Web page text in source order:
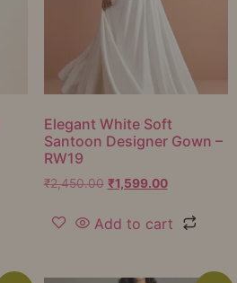
Elegant White Soft
Santoon Designer Gown –
RW19
₹2,450.00 ₹1,599.00
Add to cart